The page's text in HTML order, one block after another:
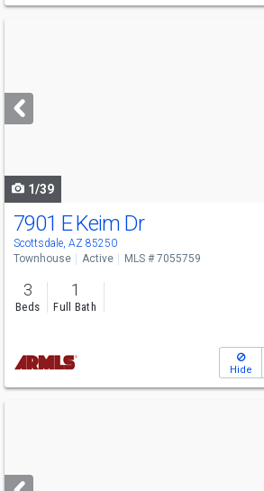
next
buttons
1/39
7901 E Keim Dr
Scottsdale, AZ 85250
Townhouse Active MLS # 7055759
3
Beds
1
Full Bath
Hide
next